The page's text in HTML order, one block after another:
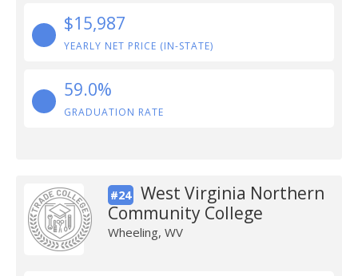
$15,987
YEARLY NET PRICE (IN-STATE)
59.0%
GRADUATION RATE
#24
West Virginia Northern
Community College
Wheeling, WV